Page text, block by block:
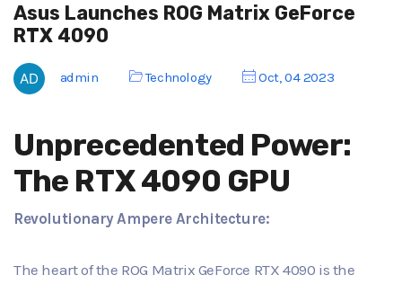
Asus Launches ROG Matrix GeForce
RTX 4090
admin Technology Oct, 04 2023
Unprecedented Power:
The RTX 4090 GPU
Revolutionary Ampere Architecture:
The heart of the ROG Matrix GeForce RTX 4090 is the